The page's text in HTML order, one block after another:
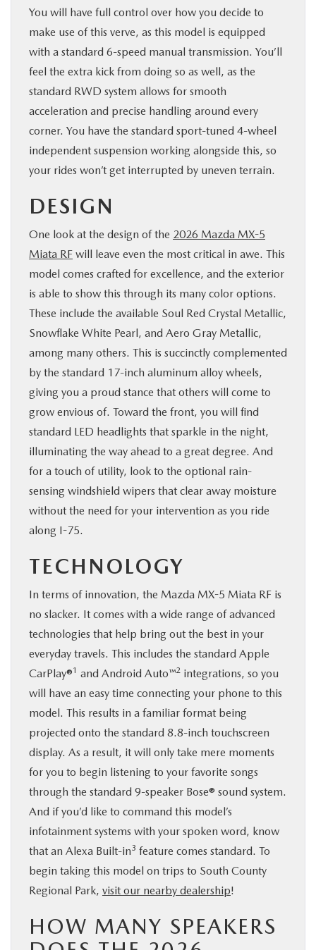
You will have full control over how you decide to
make use of this verve, as this model is equipped
with a standard 6-speed manual transmission. You’ll
feel the extra kick from doing so as well, as the
standard RWD system allows for smooth
acceleration and precise handling around every
corner. You have the standard sport-tuned 4-wheel
independent suspension working alongside this, so
your rides won’t get interrupted by uneven terrain.
DESIGN
One look at the design of the 2026 Mazda MX-5
Miata RF will leave even the most critical in awe. This
model comes crafted for excellence, and the exterior
is able to show this through its many color options.
These include the available Soul Red Crystal Metallic,
Snowflake White Pearl, and Aero Gray Metallic,
among many others. This is succinctly complemented
by the standard 17-inch aluminum alloy wheels,
giving you a proud stance that others will come to
grow envious of. Toward the front, you will find
standard LED headlights that sparkle in the night,
illuminating the way ahead to a great degree. And
for a touch of utility, look to the optional rain-
sensing windshield wipers that clear away moisture
without the need for your intervention as you ride
along I-75.
TECHNOLOGY
In terms of innovation, the Mazda MX-5 Miata RF is
no slacker. It comes with a wide range of advanced
technologies that help bring out the best in your
everyday travels. This includes the standard Apple
CarPlay®1 and Android Auto™2 integrations, so you
will have an easy time connecting your phone to this
model. This results in a familiar format being
projected onto the standard 8.8-inch touchscreen
display. As a result, it will only take mere moments
for you to begin listening to your favorite songs
through the standard 9-speaker Bose® sound system.
And if you’d like to command this model’s
infotainment systems with your spoken word, know
that an Alexa Built-in3 feature comes standard. To
begin taking this model on trips to South County
Regional Park, visit our nearby dealership!
HOW MANY SPEAKERS